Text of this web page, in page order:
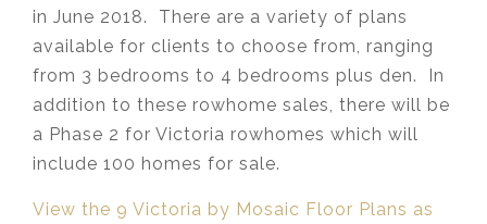
in June 2018. There are a variety of plans
available for clients to choose from, ranging
from 3 bedrooms to 4 bedrooms plus den. In
addition to these rowhome sales, there will be
a Phase 2 for Victoria rowhomes which will
include 100 homes for sale.
View the 9 Victoria by Mosaic Floor Plans as